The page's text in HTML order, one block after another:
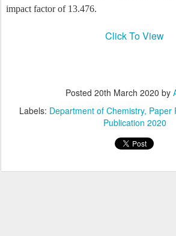
impact factor of 13.476.
Click To View
Posted 20th March 2020 by
Labels: Department of Chemistry Paper
Publication 2020